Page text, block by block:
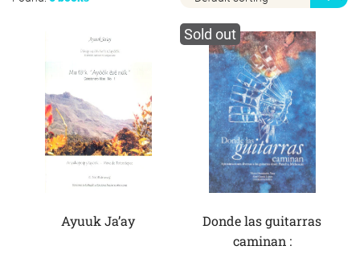
Ayuuk Ja’ay
Sold out
Donde las guitarras
caminan :